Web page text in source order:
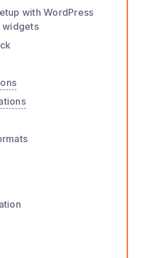
with WordPress
widgets